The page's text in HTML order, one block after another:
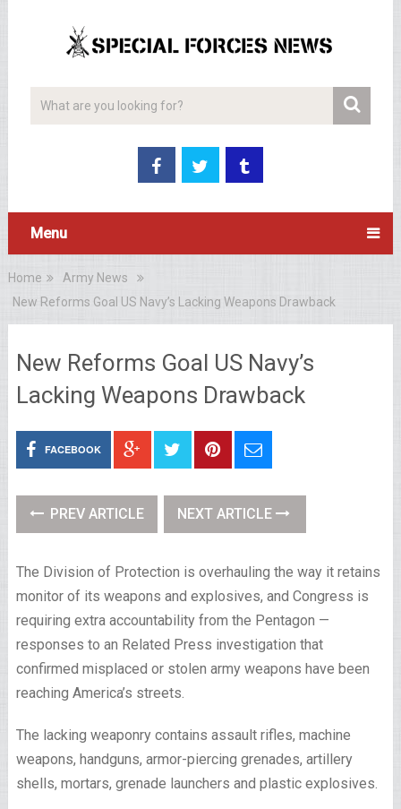
Menu
Home
Army News
New Reforms Goal US Navy’s Lacking Weapons Drawback
New Reforms Goal US Navy’s
Lacking Weapons Drawback
FACEBOOK
PREV ARTICLE NEXT ARTICLE
The Division of Protection is overhauling the way it retains
monitor of its weapons and explosives, and Congress is
requiring extra accountability from the Pentagon —
responses to an Related Press investigation that
confirmed misplaced or stolen army weapons have been
reaching America’s streets.
The lacking weaponry contains assault rifles, machine
weapons, handguns, armor-piercing grenades, artillery
shells, mortars, grenade launchers and plastic explosives.